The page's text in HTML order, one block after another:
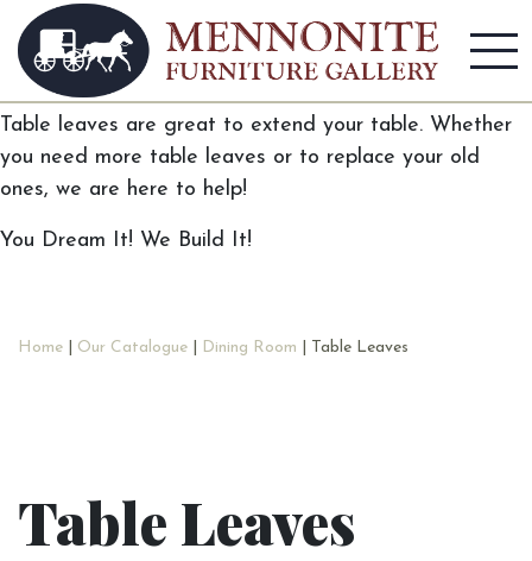
Table Leaves
Table leaves are great to extend your table. Whether
you need more table leaves or to replace your old
ones, we are here to help!
You Dream It! We Build It!
Home Our Catalogue Dining Room | Table Leaves
Table Leaves